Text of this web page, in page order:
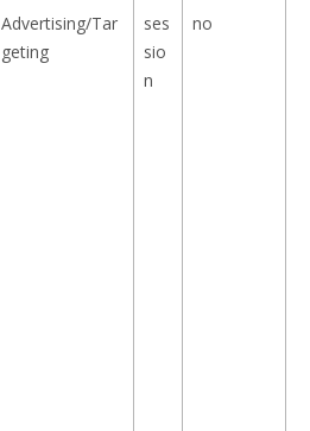
Advertising/Tar
geting
ses
sio
n
no